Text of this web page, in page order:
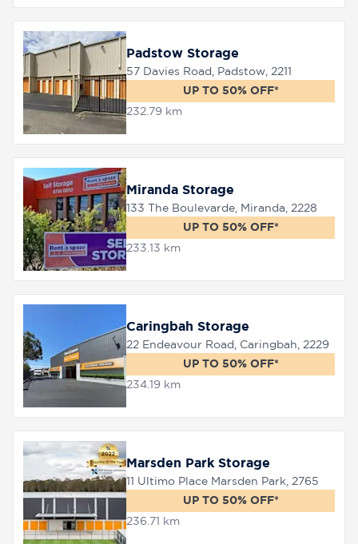
Padstow Storage
57 Davies Road, Padstow, 2211
UP TO 50% OFF*
232.79 km
Miranda Storage
133 The Boulevarde, Miranda, 2228
UP TO 50% OFF*
233.13 km
Caringbah Storage
22 Endeavour Road, Caringbah, 2229
UP TO 50% OFF*
234.19 km
Marsden Park Storage
11 Ultimo Place Marsden Park, 2765
UP TO 50% OFF*
236.71 km